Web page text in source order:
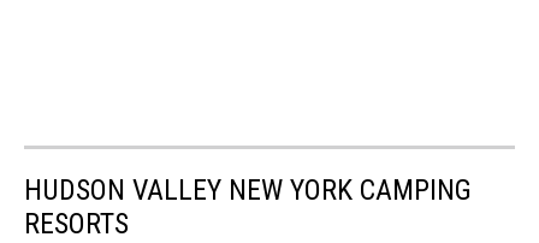
HUDSON VALLEY NEW YORK CAMPING
RESORTS